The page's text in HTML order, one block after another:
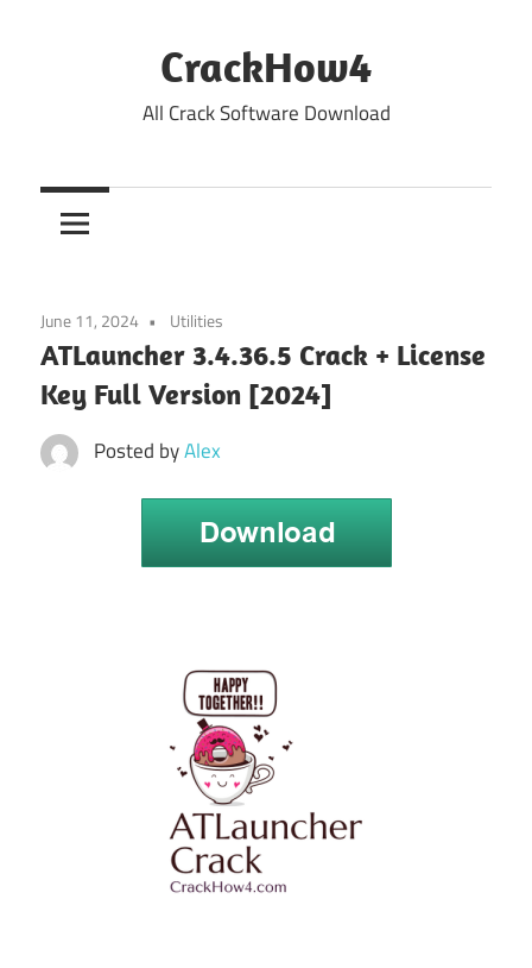
CrackHow4
All Crack Software Download
June 11, 2024 Utilities
ATLauncher 3.4.36.5 Crack + License
Key Full Version [2024]
Posted byAlex